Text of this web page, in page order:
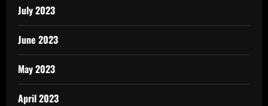
July 2023
June 2023
May 2023
April 2023